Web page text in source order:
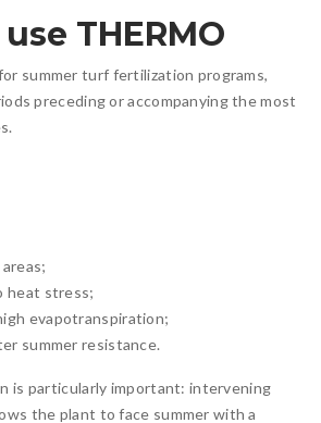
THERMO
summer turf fertilization programs,
preceding or accompanying the most
heat stress;
evapotranspiration;
summer resistance.
is particularly important: intervening
the plant to face summer with a